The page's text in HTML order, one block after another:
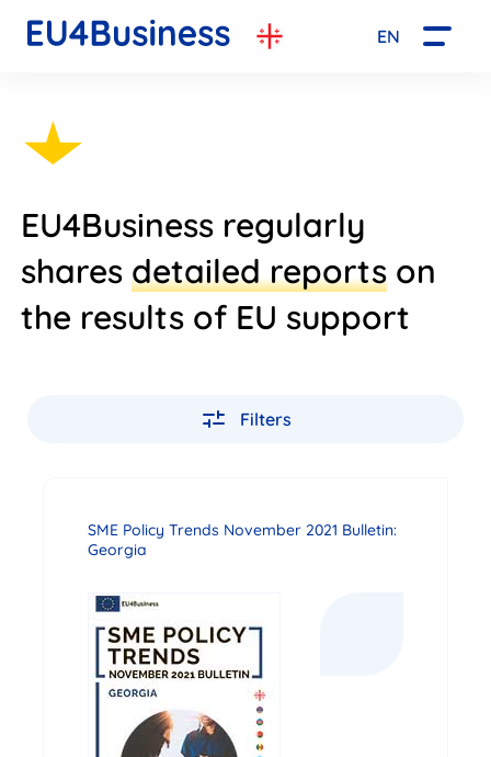
EU4Business regularly
shares detailed reports on
the results of EU support
Filters
SME Policy Trends November 2021 Bulletin:
Georgia
EN